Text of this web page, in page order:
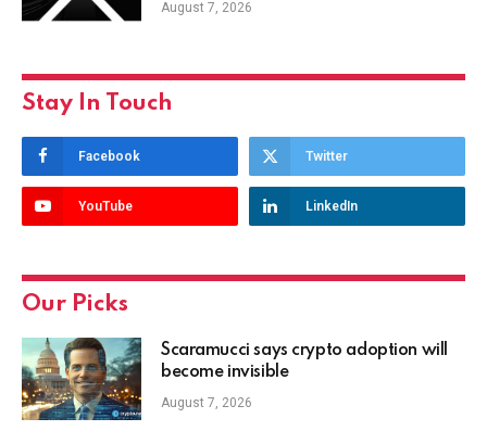
August 7, 2026
Stay In Touch
Facebook Twitter
YouTube LinkedIn
Our Picks
Scaramucci says crypto adoption will
become invisible
August 7, 2026